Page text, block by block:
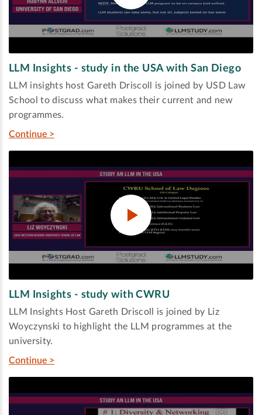
LLM Insights - study in the USA with San Diego
LLM insights host Gareth Driscoll is joined by USD Law
School to discuss what makes their current and new
programmes.
Continue >
LLM Insights - study with CWRU
LLM Insights Host Gareth Driscoll is joined by Liz
Woyczynski to highlight the LLM programmes at the
university.
Continue >